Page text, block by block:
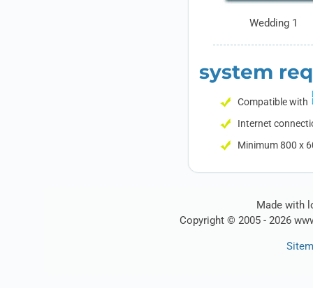
Wedding 1
system
Compatible with
Internet
Minimum 800 x
Made with
Copyright © 2005 - 2026